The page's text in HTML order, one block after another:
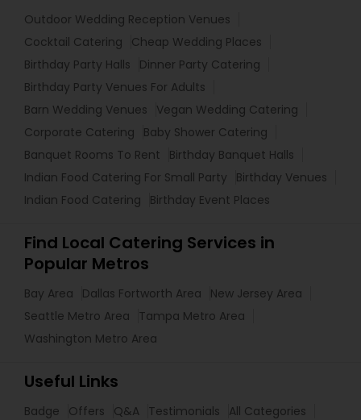
Outdoor Wedding Reception Venues
Cocktail Catering
Cheap Wedding Places
Birthday Party Halls
Dinner Party Catering
Birthday Party Venues For Adults
Barn Wedding Venues
Vegan Wedding Catering
Corporate Catering
Baby Shower Catering
Banquet Rooms To Rent
Birthday Banquet Halls
Indian Food Catering For Small Party
Birthday Venues
Indian Food Catering
Birthday Event Places
Find Local Catering Services in
Popular Metros
Bay Area Dallas Fortworth Area
New Jersey Area
Seattle Metro Area
Tampa Metro Area
Washington Metro Area
Useful Links
Badge Offers Q&A Testimonials
All Categories